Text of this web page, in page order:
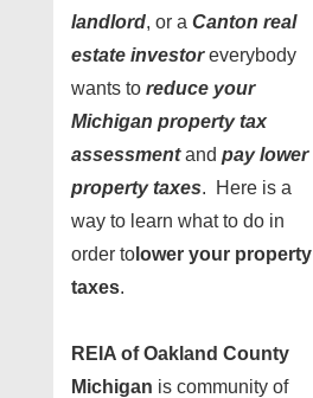
landlord, or a Canton real
estate investoreverybody
wants to reduce your
Michigan property tax
assessmentand pay lower
property taxes. Here is a
way to learn what to do in
order to lower your property
taxes.
REIA of Oakland County
Michigan is community of